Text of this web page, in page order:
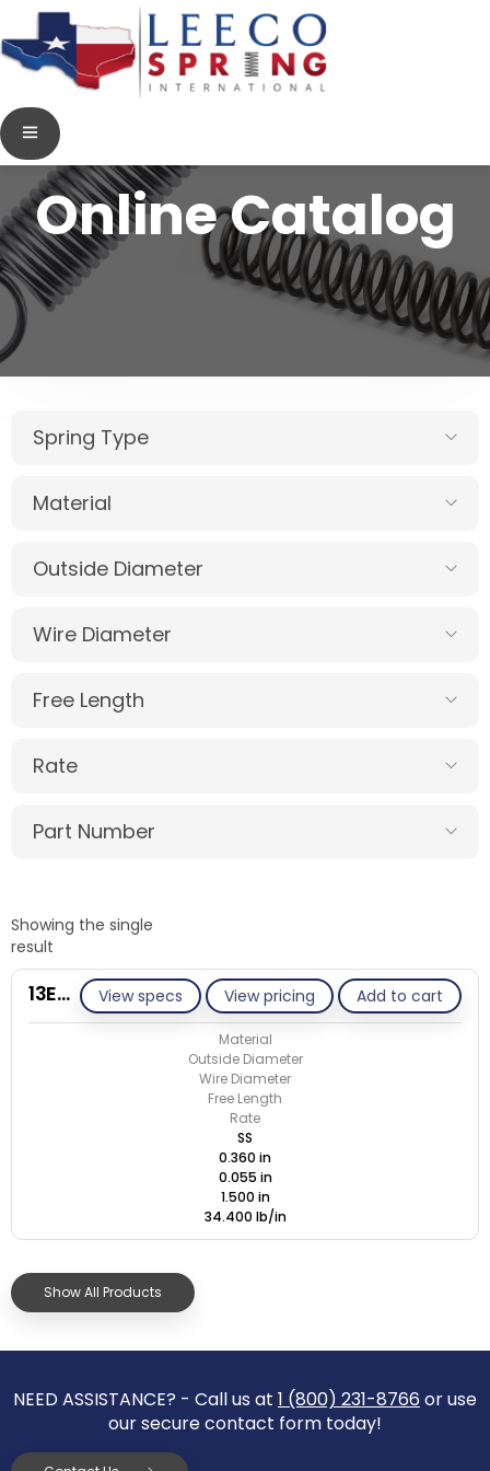
Online Catalog
Spring Type
Material
Outside Diameter
Wire Diameter
Free Length
Rate
Part Number
Showing the single
result
View specs View pricing Add to cart
13E055-GE/S
Material
Outside Diameter
Wire Diameter
Free Length
Rate
SS
0.360 in
0.055 in
1.500 in
34.400 lb/in
Show All Products
NEED ASSISTANCE? - Call us at 1 (800) 231-8766 or use
our secure contact form today!